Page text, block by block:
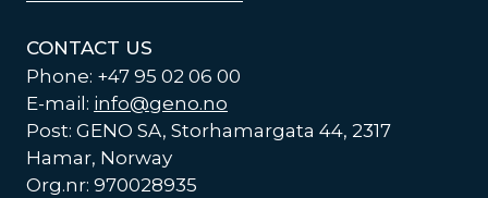
CONTACT US
Phone: +47 95 02 06 00
E-mail: info@geno.no
Post: GENO SA, Storhamargata 44, 2317
Hamar, Norway
Org.nr: 970028935